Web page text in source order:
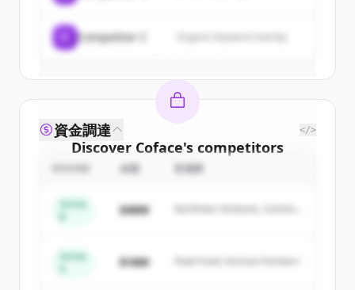
すでにアカウントをお持ちですか？
Competitor C Organic keyword overlap
Discover Coface's competitors
Sign up for free to view all
New accounts include trial credits to
Create Free Account
資金調達 </>
金額 投資家
Series
$48M
Northstar Ventures, Summit
Series
$18M Peak Fund, Horizon Partners